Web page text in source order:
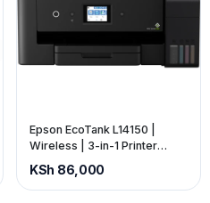
Epson EcoTank L14150 |
Wireless | 3-in-1 Printer
KSh 86,000